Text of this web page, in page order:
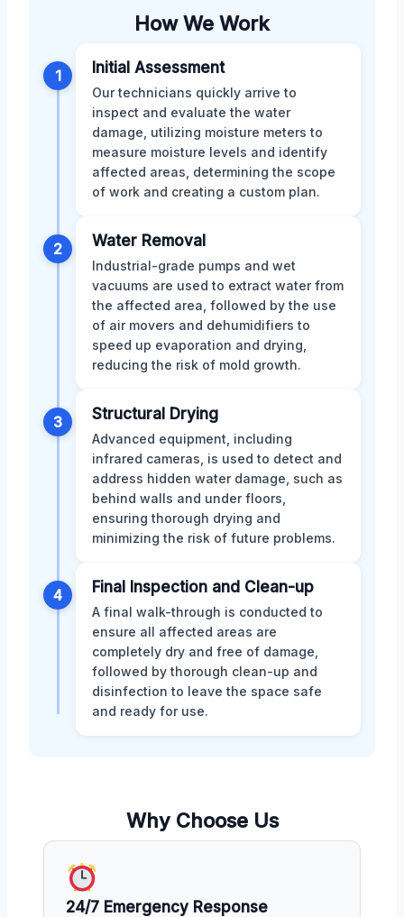
How We Work
1 Initial Assessment
Our technicians quickly arrive to
inspect and evaluate the water
damage, utilizing moisture meters to
measure moisture levels and identify
affected areas, determining the scope
of work and creating a custom plan.
2 Water Removal
Industrial-grade pumps and wet
vacuums are used to extract water from
the affected area, followed by the use
of air movers and dehumidifiers to
speed up evaporation and drying,
reducing the risk of mold growth.
3 Structural Drying
Advanced equipment, including
infrared cameras, is used to detect and
address hidden water damage, such as
behind walls and under floors,
ensuring thorough drying and
minimizing the risk of future problems.
4 Final Inspection and Clean-up
A final walk-through is conducted to
ensure all affected areas are
completely dry and free of damage,
followed by thorough clean-up and
disinfection to leave the space safe
and ready for use.
Why Choose Us
24/7 Emergency Response